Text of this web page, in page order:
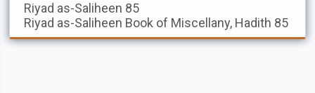
Riyad as-Saliheen 85
Riyad as-Saliheen Book of Miscellany, Hadith 85